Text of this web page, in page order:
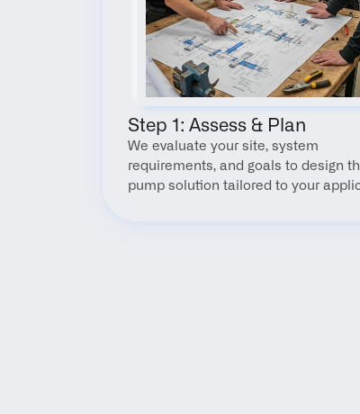
Step 1: Assess & Plan
We evaluate your site, system
requirements, and goals to design
pump solution tailored to your